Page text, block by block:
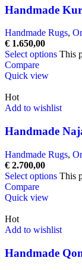
Handmade
Handmade Rugs,
€ 1.650,00
Select options This
Compare
Quick view
Hot
Add to wishlist
Handmade
Handmade Rugs,
€ 2.700,00
Select options This
Compare
Quick view
Hot
Add to wishlist
Handmade